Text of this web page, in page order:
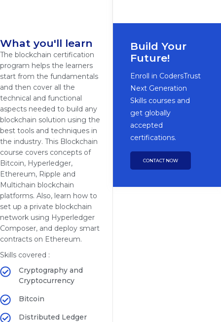
What you'll learn
The blockchain certification
program helps the learners
start from the fundamentals
and then cover all the
technical and functional
aspects needed to build any
blockchain solution using the
best tools and techniques in
the industry. This Blockchain
course covers concepts of
Bitcoin, Hyperledger,
Ethereum, Ripple and
Multichain blockchain
platforms. Also, learn how to
set up a private blockchain
network using Hyperledger
Composer, and deploy smart
contracts on Ethereum.
Skills covered :
Cryptography and
Cryptocurrency
Bitcoin
Distributed Ledger
Build Your
Future!
Enroll in CodersTrust
Next Generation
Skills courses and
get globally
accepted
certifications.
CONTACT NOW